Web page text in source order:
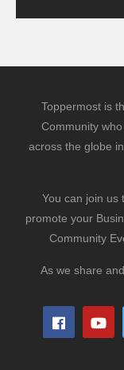
Toppermost is
Community
across the globe
You can join us
promote your
Community
As we share